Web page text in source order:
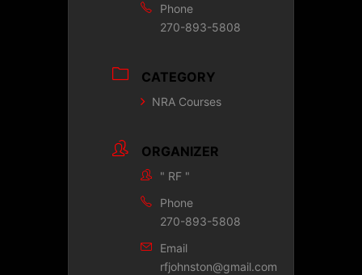
Phone
270-893-5808
CATEGORY
NRA Courses
ORGANIZER
" RF "
Phone
270-893-5808
Email
rfjohnston@gmail.com